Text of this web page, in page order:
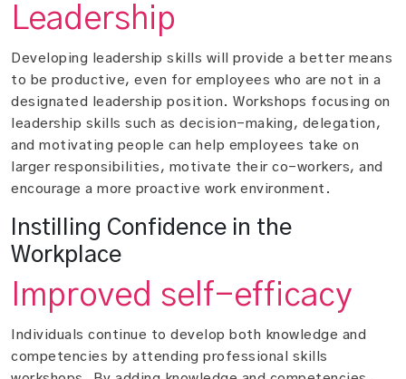
Leadership
Developing leadership skills will provide a better means
to be productive, even for employees who are not in a
designated leadership position. Workshops focusing on
leadership skills such as decision-making, delegation,
and motivating people can help employees take on
larger responsibilities, motivate their co-workers, and
encourage a more proactive work environment.
Instilling Confidence in the
Workplace
Improved self-efficacy
Individuals continue to develop both knowledge and
competencies by attending professional skills